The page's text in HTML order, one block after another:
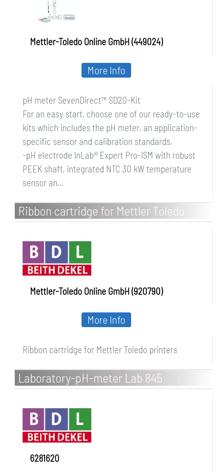
Mettler-Toledo Online GmbH (449024)
pH meter SevenDirect™ SD20-Kit
For an easy start, choose one of our ready-to-use
kits which includes the pH meter, an application-
specific sensor and calibration standards.
-pH electrode InLab® Expert Pro-ISM with robust
PEEK shaft, integrated NTC 30 kW temperature
sensor an...
More Info
Ribbon cartridge for Mettler Toledo
printers
Mettler-Toledo Online GmbH (920790)
Ribbon cartridge for Mettler Toledo printers
More Info
Laboratory-pH-meter Lab 845
Set/BL25pH
6281620